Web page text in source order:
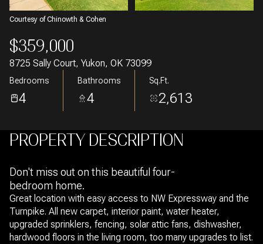
Courtesy of Chinowth & Cohen
$359,000
8725 Sally Court, Yukon, OK 73099
Bedrooms
4
Bathrooms
4
Sq.Ft.
2,613
PROPERTY DESCRIPTION
Don't miss out on this beautiful four-
bedroom home.
Great location with easy access to NW Expressway and the
Turnpike. All new carpet, interior paint, water heater,
upgraded sprinklers, fencing, solar attic fans, dishwasher,
hardwood floors in the living room, too many upgrades to list.